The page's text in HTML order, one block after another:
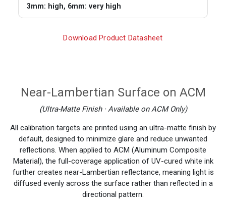
3mm: high, 6mm: very high
Download Product Datasheet
Near-Lambertian Surface on ACM
(Ultra-Matte Finish · Available on ACM Only)
All calibration targets are printed using an ultra-matte finish by
default, designed to minimize glare and reduce unwanted
reflections. When applied to ACM (Aluminum Composite
Material), the full-coverage application of UV-cured white ink
further creates near-Lambertian reflectance, meaning light is
diffused evenly across the surface rather than reflected in a
directional pattern.